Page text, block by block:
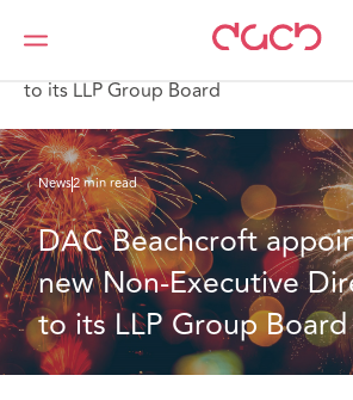
Home
News
to its LLP Group Board
News2 min read
DAC Beachcroft
new Non-Executive
to its LLP Group Board